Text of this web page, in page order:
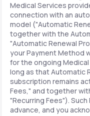
Medical Services
connection with an
model ("Automatic
together with the
"Automatic Renewal
your Payment Method
for the ongoing
long as that Automatic
subscription remains
Fees," and together
"Recurring Fees").
advance, and you